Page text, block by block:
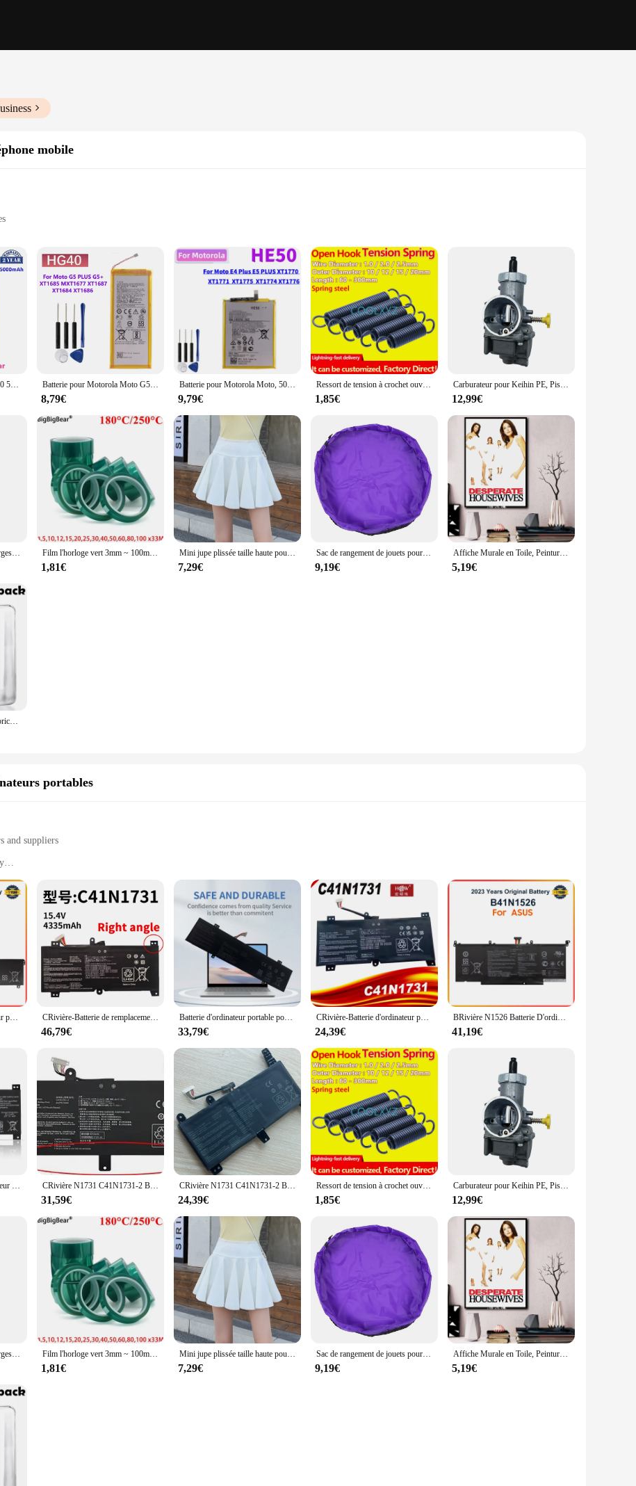
mobile
of performance and reliability. These batteries are meticulously crafted from high-quality Lithium-ion material, ensuring a robust and
capacity is engineered to provide extended usage, making it an ideal choice for those who rely on their mobile devices for an extended
batteries will ensure that your wp4550rb device stays powered throughout the day.
not only powerful but also easy to install and replace. Their compatibility with the wp4550rb devices ensures a seamless fit, eliminating
specifications. The batteries are also lightweight, making them convenient to carry around. The advanced battery technology guarantees
at its peak efficiency.
a wide range of customers. The wp4550rb batteries are not just a product; they are an investment in the longevity and reliability of your
that your mobile device will always be ready when you are.
100% batterie d'origine MS50 5000mAh pour Motorola G50 5G téléphone XT2149-1 24.com Batterie pour Motorola Moto G5 Plus, HG40, 3500mAh, Comt1684, Comt1685, Comt1687, Comt1681, G5Plus, HG 40, BatBR
8,79€
Batterie pour Motorola Moto, 5000mAh, HE50, E4 Plus, E5 PLUS, Count1770, Count1771, Count1775, Count1774, Count1776, 24.com, BatBR
9,79€
Ressort de tension à crochet ouvert, ressort de traction, ressort hélicoïdal, extension de proximité, ressort vertical, diamètre du fil, 2.5mm, diamètre extérieur 20mm
1,85€
Carburateur pour Keihin PE, Piston en cuivre de bonne qualité, Systèmes de moteur de moto d'origine thaïlandaise, 28mm
12,99€
Peigne de coiffure à dents larges pour femme, degré de chaleur, crochet de support, brosses à cheveux bouclés, outils de coiffure de embaude salon professionnel, pointes grossières, 1 pièce, 2 pièces Film l'horloge vert 3mm ~ 100mm, haute température, degré de chaleur, soudure PCB, blindage de placage SMT, protection d'isolation
1,81€
Mini jupe plissée taille haute pour femme, style coréen, garde-robe japonaise, patineuse phtalique résistante aux dysfonctionnements
7,29€
Sac de rangement de jouets pour enfants, grand organisateur propre tapis de jeu bloc de construction Durable sac de rangement de jouets tapis d'extérieur
9,19€
Affiche Murale en Toile, Peinture Murale, Cadeau Personnalisé, Décoration de Chambre Familiale Moderne, Affiche d'Art, 24x36
5,19€
Boule d'ornement à peindre bricolage, cube en verre, décoration de mariage à la maison et de Noël, H80 * L80 * W30 mm, 5 pièces
portables
and suppliers
consistent power output
installation
to keep you powered up and productive, whether you're at home, in the office, or on the move. These replacement laptop batteries are
and long-lasting power source for your device. With a sleek and lightweight design, they are the perfect complement to your laptop,
engineered for efficiency. These laptop batteries are designed to deliver consistent power output, ensuring that your laptop operates at peak
construction of these batteries ensures durability, making them a reliable choice for both personal and professional use. Whether you're
are built to withstand the rigors of daily use.
come with all necessary accessories included. The compatibility of these batteries is broad, making them a versatile option for a wide range
and suppliers makes them an attractive choice for those looking to stock up on reliable laptop batteries. Trust in the wp4550rb batteries to
you're tackling complex projects or enjoying your favorite media.
CRivière-Batterie d'ordinateur portable N1541, pour ASUS ROG GL702 GL702V GL702VM GL702VS GL702VT GL702VMl'autorisation 0B200-02070000 15.2V 76WH CRivière-Batterie de remplacement pour ordinateur portable N1731, pour Bali ROG Strix Scar II GL504 GL504GW GL504GS GL504GM GL504GV G515 G515GV G515GW G715GV
46,79€
Batterie d'ordinateur portable pour ASUS ROG Strix, C31N1733, G17, G712, G731, SCAR 17, G732, Gl704, GL504GM, G515GW, G515
33,79€
CRivière-Batterie d'ordinateur portable N1731, pour ASUS ROG Strix Scar/HERO II G712 G732 G731 GL504GW GL504GS GL504GM GL704 GL704GW GL704GV
24,39€
BRivière N1526 Batterie D'ordinateur Portable Pour Bali ROG Strix GL502 GL502V GL502VT GL502VT-1A GL502VM S5 S5VT6700 GL502VT-BSI7N27
41,19€
KingSener-Batterie d'ordinateur portable N1731, pour ASUS ROG Strix Scar/HERO II G712 G732 G731 GL504GW GL504GS GL504GM GL704 GL704GW GL704GV CRivière N1731 C41N1731-2 Batterie D'ordinateur Portable Pour ASUS ROG Strix Gl704 GL504GM GL504GW GL504GS G515GV GL704GM 15.4V 66Wh
31,59€
CRivière N1731 C41N1731-2 Batterie D'ordinateur Portable Pour ASUS ROG Strix Gl704 GL504GM GL504GW GL504GS G515GV GL704GM 15.4V 66Wh
24,39€
Ressort de tension à crochet ouvert, ressort de traction, ressort hélicoïdal, extension de proximité, ressort vertical, diamètre du fil, 2.5mm, diamètre extérieur 20mm
1,85€
Carburateur pour Keihin PE, Piston en cuivre de bonne qualité, Systèmes de moteur de moto d'origine thaïlandaise, 28mm
12,99€
Peigne de coiffure à dents larges pour femme, degré de chaleur, crochet de support, brosses à cheveux bouclés, outils de coiffure de embaude salon professionnel, pointes grossières, 1 pièce, 2 pièces Film l'horloge vert 3mm ~ 100mm, haute température, degré de chaleur, soudure PCB, blindage de placage SMT, protection d'isolation
1,81€
Mini jupe plissée taille haute pour femme, style coréen, garde-robe japonaise, patineuse phtalique résistante aux dysfonctionnements
7,29€
Sac de rangement de jouets pour enfants, grand organisateur propre tapis de jeu bloc de construction Durable sac de rangement de jouets tapis d'extérieur
9,19€
Affiche Murale en Toile, Peinture Murale, Cadeau Personnalisé, Décoration de Chambre Familiale Moderne, Affiche d'Art, 24x36
5,19€